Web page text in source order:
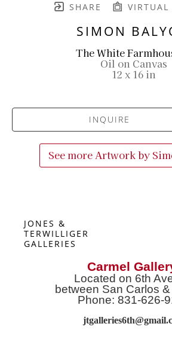
SHARE VIRTUAL
SIMON
The White
Oil on Canvas
12 x 16 in
INQUIRE
See more Artwork by
JONES &
TERWILLIGER
GALLERIES
Carmel
Located on 6th
between San Carlos
Phone: 831-626-